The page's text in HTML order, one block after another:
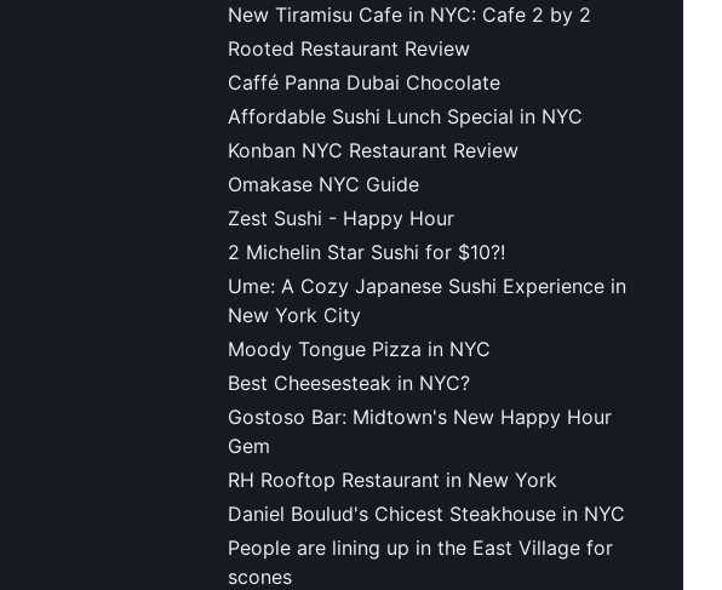
New Tiramisu Cafe in NYC: Cafe 2 by 2
Rooted Restaurant Review
Caffé Panna Dubai Chocolate
Affordable Sushi Lunch Special in NYC
Konban NYC Restaurant Review
Omakase NYC Guide
Zest Sushi - Happy Hour
2 Michelin Star Sushi for $10?!
Ume: A Cozy Japanese Sushi Experience in
New York City
Moody Tongue Pizza in NYC
Best Cheesesteak in NYC?
Gostoso Bar: Midtown's New Happy Hour
Gem
RH Rooftop Restaurant in New York
Daniel Boulud's Chicest Steakhouse in NYC
People are lining up in the East Village for
scones